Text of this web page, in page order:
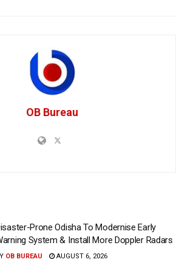
OB Bureau
Prone Odisha To Modernise Early
System & Install More Doppler Radars
OB BUREAU AUGUST 6, 2026